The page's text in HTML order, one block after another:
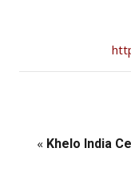
« Khelo India